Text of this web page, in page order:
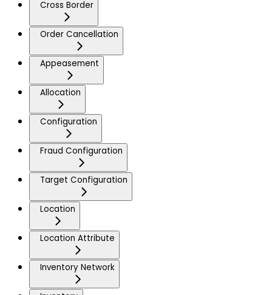
Cross Border
Order Cancellation
Appeasement
Allocation
Configuration
Fraud Configuration
Target Configuration
Location
Location Attribute
Inventory Network